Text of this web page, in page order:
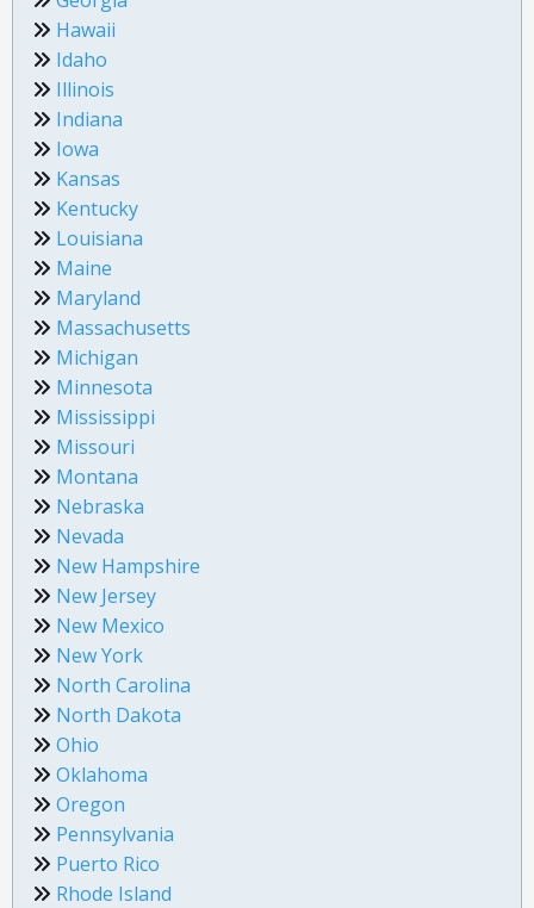
Hawaii
Idaho
Illinois
Indiana
Iowa
Kansas
Kentucky
Louisiana
Maine
Maryland
Massachusetts
Michigan
Minnesota
Mississippi
Missouri
Montana
Nebraska
Nevada
New Hampshire
New Jersey
New Mexico
New York
North Carolina
North Dakota
Ohio
Oklahoma
Oregon
Pennsylvania
Puerto Rico
Rhode Island